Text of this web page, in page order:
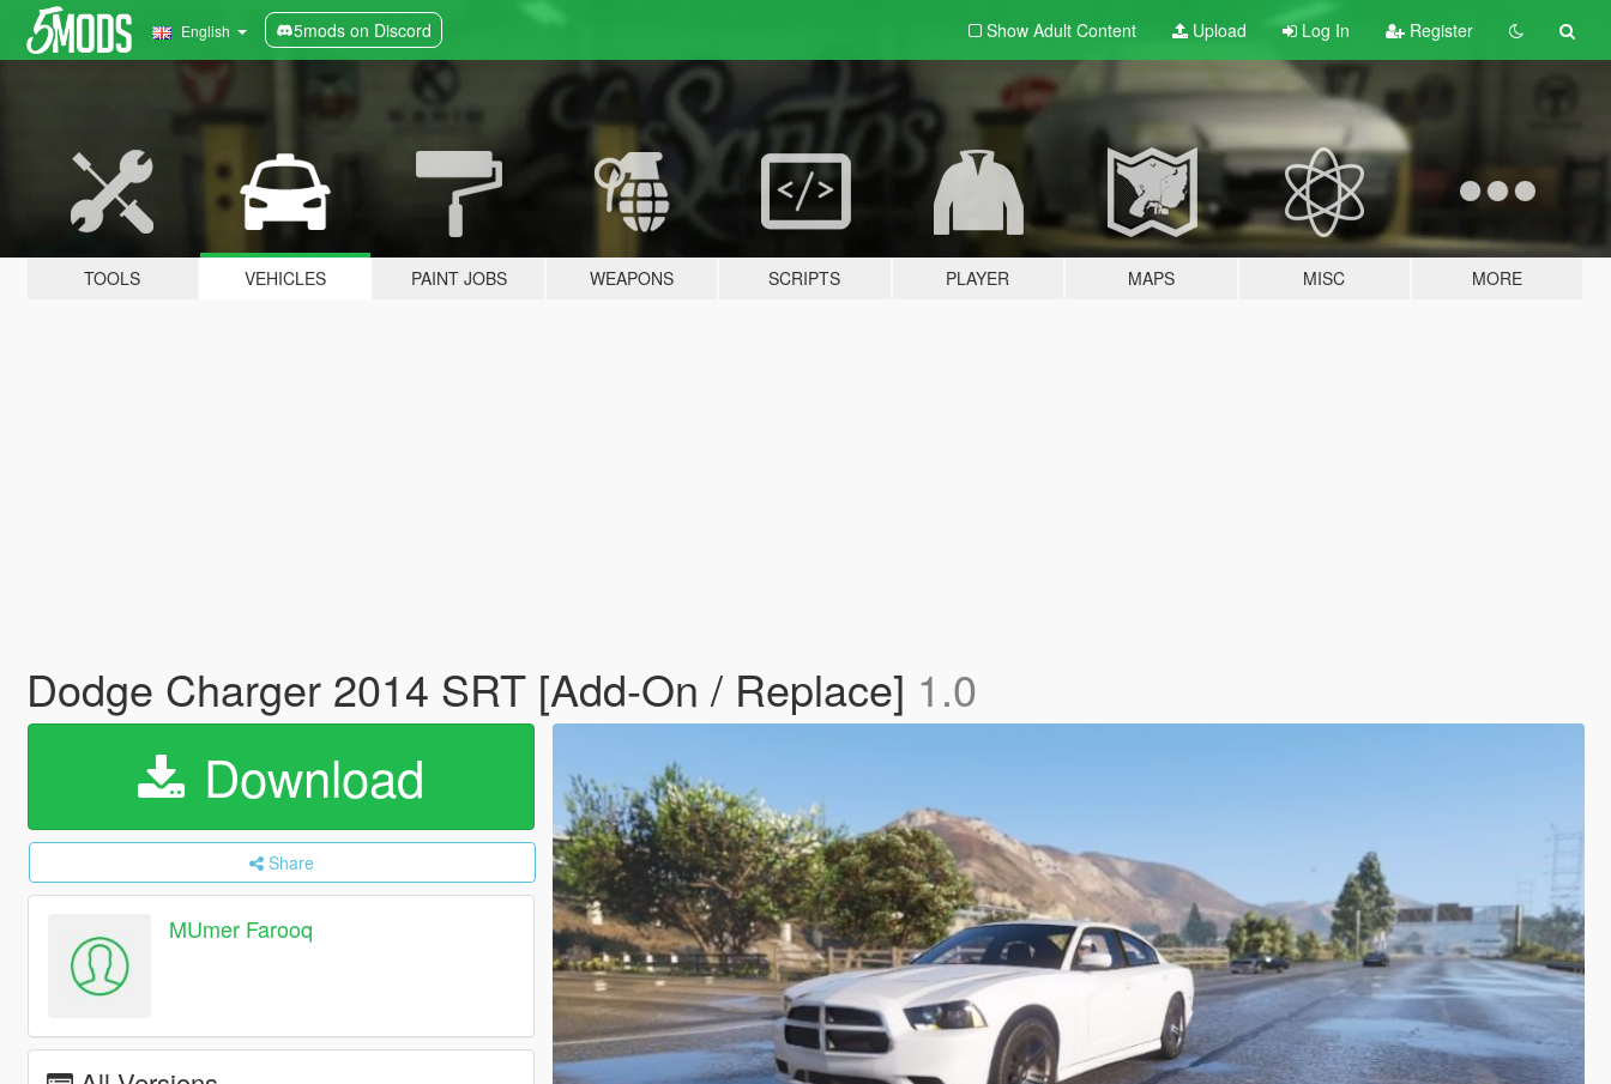
English 5mods on Discord Show Adult Content Upload Log In Register
TOOLS VEHICLES PAINT JOBS WEAPONS SCRIPTS PLAYER MAPS MISC MORE
Dodge Charger 2014 SRT [Add-On / Replace] 1.0
Download
Share
MUmer Farooq